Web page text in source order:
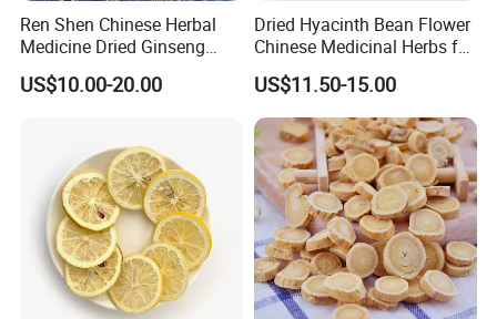
Ren Shen Chinese Herbal
Medicine Dried Ginseng
Dried Panax Wild Ginseng
Root
US$10.00-20.00
Dried Hyacinth Bean Flower
Chinese Medicinal Herbs for
Natural Stomach Health
Care
US$11.50-15.00